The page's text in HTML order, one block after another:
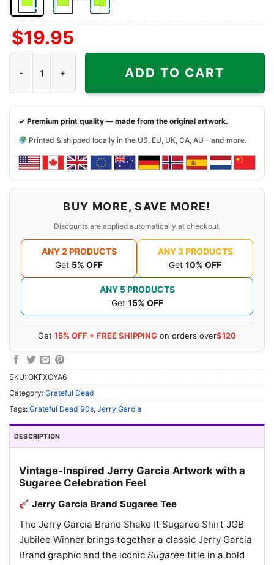
Front
Side
Back
Side
Both
$19.95
ADD TO CART
✓ Premium print quality — made from the original artwork.
Printed & shipped locally in the US, EU, UK, CA, AU - and more.
BUY MORE, SAVE MORE!
Discounts are applied automatically at checkout.
ANY 2 PRODUCTS
Get 5% OFF
ANY 3 PRODUCTS
Get 10% OFF
ANY 5 PRODUCTS
Get 15% OFF
Get 15% OFF + FREE SHIPPING on orders over$120
SKU: OKFXCYA6
Category: Grateful Dead
Tags: Grateful Dead 90s, Jerry Garcia
DESCRIPTION
Vintage-Inspired Jerry Garcia Artwork with a
Sugaree Celebration Feel
Jerry Garcia Brand Sugaree Tee
The Jerry Garcia Brand Shake It Sugaree Shirt JGB
Jubilee Winner brings together a classic Jerry Garcia
Brand graphic and the iconic Sugaree title in a bold